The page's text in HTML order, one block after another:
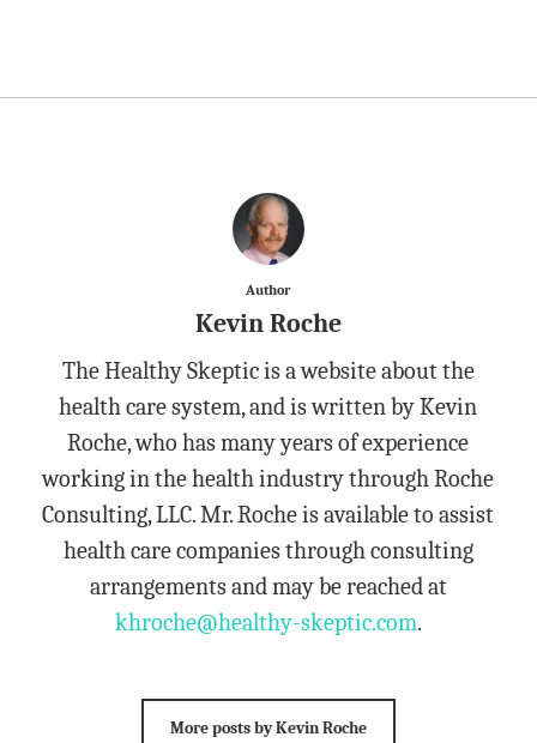
Author
Kevin Roche
The Healthy Skeptic is a website about the
health care system, and is written by Kevin
Roche, who has many years of experience
working in the health industry through Roche
Consulting, LLC. Mr. Roche is available to assist
health care companies through consulting
arrangements and may be reached at
khroche@healthy-skeptic.com.
More posts by Kevin Roche